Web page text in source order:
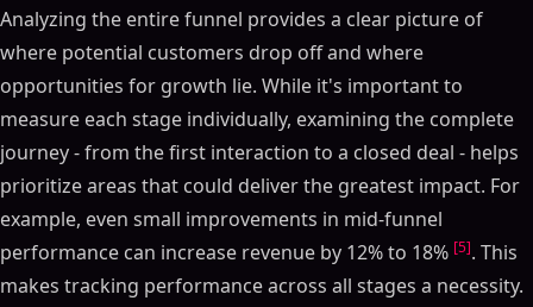
Analyzing the entire funnel provides a clear picture of
where potential customers drop off and where
opportunities for growth lie. While it's important to
measure each stage individually, examining the complete
journey - from the first interaction to a closed deal - helps
prioritize areas that could deliver the greatest impact. For
example, even small improvements in mid-funnel
performance can increase revenue by 12% to 18% [5]. This
makes tracking performance across all stages a necessity.